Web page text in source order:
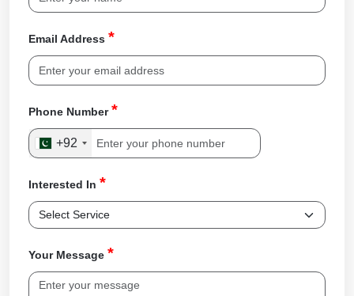
Email Address *
Phone Number*
+92
Interested In *
Your Message *